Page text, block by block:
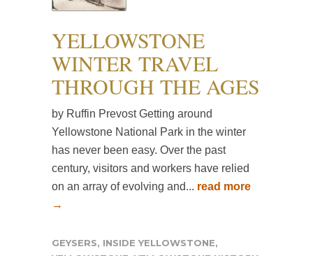
YELLOWSTONE
WINTER TRAVEL
THROUGH THE AGES
by Ruffin Prevost Getting around
Yellowstone National Park in the winter
has never been easy. Over the past
century, visitors and workers have relied
on an array of evolving and... read more
→
GEYSERS, INSIDE YELLOWSTONE,